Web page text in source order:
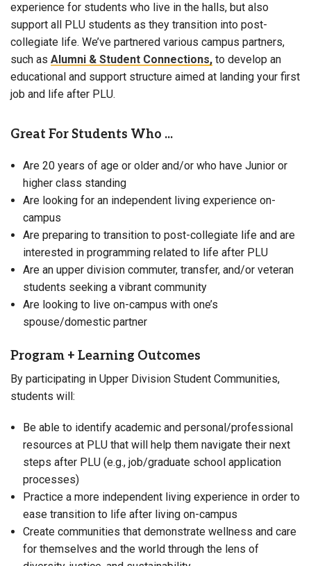
experience for students who live in the halls, but also
support all PLU students as they transition into post-
collegiate life. We’ve partnered various campus partners,
such as Alumni & Student Connections, to develop an
educational and support structure aimed at landing your first
job and life after PLU.
Great For Students Who ...
Are 20 years of age or older and/or who have Junior or
higher class standing
Are looking for an independent living experience on-
campus
Are preparing to transition to post-collegiate life and are
interested in programming related to life after PLU
Are an upper division commuter, transfer, and/or veteran
students seeking a vibrant community
Are looking to live on-campus with one’s
spouse/domestic partner
Program + Learning Outcomes
By participating in Upper Division Student Communities,
students will:
Be able to identify academic and personal/professional
resources at PLU that will help them navigate their next
steps after PLU (e.g., job/graduate school application
processes)
Practice a more independent living experience in order to
ease transition to life after living on-campus
Create communities that demonstrate wellness and care
for themselves and the world through the lens of